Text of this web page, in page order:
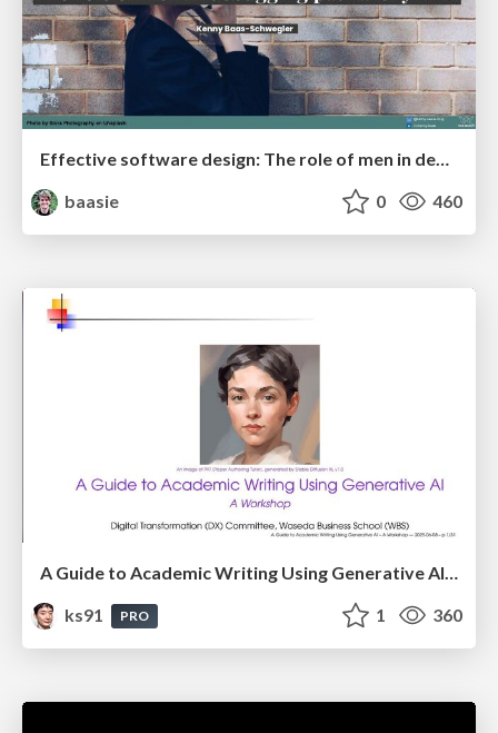
baasie
0 460
A Guide to Academic Writing Using Generative AI - A Workshop
ks91
PRO 1 360